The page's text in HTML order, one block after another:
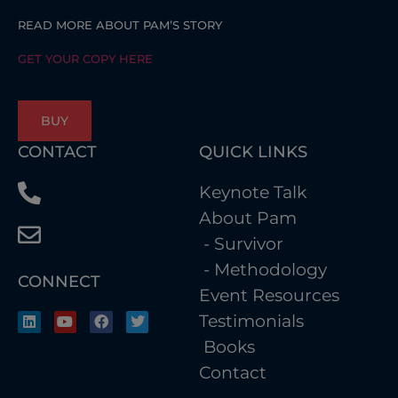
READ MORE ABOUT PAM’S STORY
GET YOUR COPY HERE
BUY
CONTACT
CONNECT
QUICK LINKS
Keynote Talk
About Pam
- Survivor
- Methodology
Event Resources
Testimonials
Books
Contact